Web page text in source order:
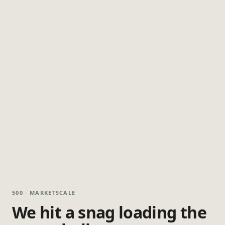
500 · MARKETSCALE
We hit a snag loading the